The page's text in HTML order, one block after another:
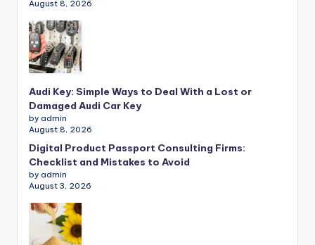
August 8, 2026
Audi Key: Simple Ways to Deal With a Lost or
Damaged Audi Car Key
by admin
August 8, 2026
Digital Product Passport Consulting Firms:
Checklist and Mistakes to Avoid
by admin
August 3, 2026